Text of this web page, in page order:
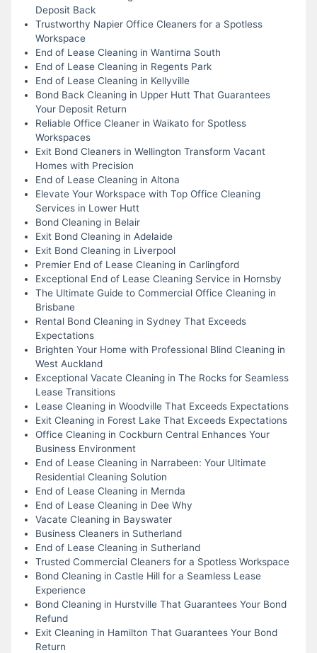
Deposit Back
Trustworthy Napier Office Cleaners for a Spotless
Workspace
End of Lease Cleaning in Wantirna South
End of Lease Cleaning in Regents Park
End of Lease Cleaning in Kellyville
Bond Back Cleaning in Upper Hutt That Guarantees
Your Deposit Return
Reliable Office Cleaner in Waikato for Spotless
Workspaces
Exit Bond Cleaners in Wellington Transform Vacant
Homes with Precision
End of Lease Cleaning in Altona
Elevate Your Workspace with Top Office Cleaning
Services in Lower Hutt
Bond Cleaning in Belair
Exit Bond Cleaning in Adelaide
Exit Bond Cleaning in Liverpool
Premier End of Lease Cleaning in Carlingford
Exceptional End of Lease Cleaning Service in Hornsby
The Ultimate Guide to Commercial Office Cleaning in
Brisbane
Rental Bond Cleaning in Sydney That Exceeds
Expectations
Brighten Your Home with Professional Blind Cleaning in
West Auckland
Exceptional Vacate Cleaning in The Rocks for Seamless
Lease Transitions
Lease Cleaning in Woodville That Exceeds Expectations
Exit Cleaning in Forest Lake That Exceeds Expectations
Office Cleaning in Cockburn Central Enhances Your
Business Environment
End of Lease Cleaning in Narrabeen: Your Ultimate
Residential Cleaning Solution
End of Lease Cleaning in Mernda
End of Lease Cleaning in Dee Why
Vacate Cleaning in Bayswater
Business Cleaners in Sutherland
End of Lease Cleaning in Sutherland
Trusted Commercial Cleaners for a Spotless Workspace
Bond Cleaning in Castle Hill for a Seamless Lease
Experience
Bond Cleaning in Hurstville That Guarantees Your Bond
Refund
Exit Cleaning in Hamilton That Guarantees Your Bond
Return